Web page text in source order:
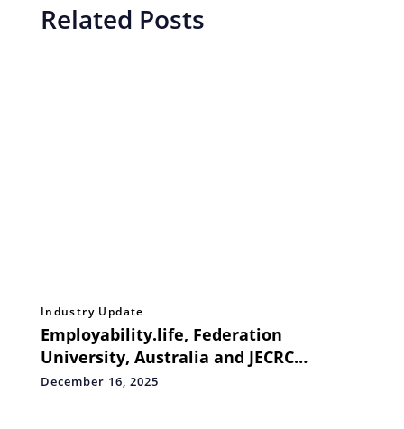
Related Posts
Industry Update
Employability.life, Federation
University, Australia and JECRC
University introduce B.Tech CSE and
December 16, 2025